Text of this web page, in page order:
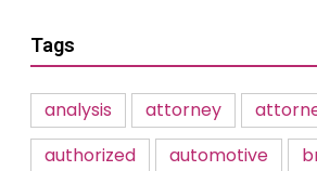
Tags
analysis attorney
authorized
automotive